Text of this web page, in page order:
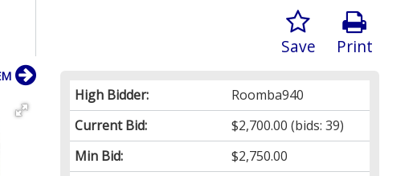
Print
Save
High Bidder:
Roomba940
Current Bid:
$2,700.00 (bids: 39)
Min Bid:
$2,750.00